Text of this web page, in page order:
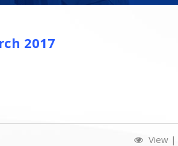
2017
View |